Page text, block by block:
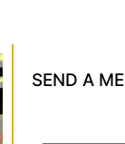
SEND A